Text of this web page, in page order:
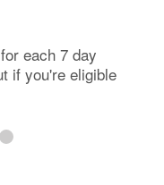
each 7 day
if you're eligible